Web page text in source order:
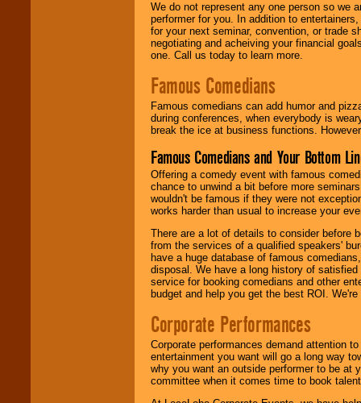
We do not represent any one person so we
performer for you. In addition to
for your next seminar, convention, or trade
negotiating and acheiving your financial
one. Call us today to learn more.
Famous Comedians
Famous comedians can add humor and
during conferences, when everybody is
break the ice at business functions.
Famous Comedians and Your Bottom
Offering a comedy event with famous
chance to unwind a bit before more
wouldn't be famous if they were not
works harder than usual to increase your
There are a lot of details to consider before
from the services of a qualified speakers'
have a huge database of famous
disposal. We have a long history of
service for booking comedians and other
budget and help you get the best ROI.
Corporate Performances
Corporate performances demand attention
entertainment you want will go a long way
why you want an outside performer to be at
committee when it comes time to book